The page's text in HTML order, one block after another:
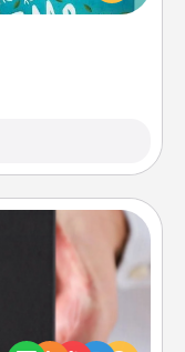
together is all
Christmas